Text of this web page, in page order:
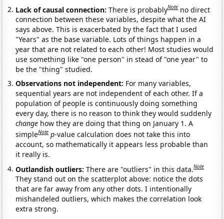
Lack of causal connection:There is probablyNote no direct
connection between these variables, despite what the AI
says above. This is exacerbated by the fact that I used
"Years" as the base variable. Lots of things happen in a
year that are not related to each other! Most studies would
use something like "one person" in stead of "one year" to
be the "thing" studied.
Observations not independent: For many variables,
sequential years are not independent of each other. If a
population of people is continuously doing something
every day, there is no reason to think they would suddenly
change how they are doing that thing on January 1. A
simpleNote p-value calculation does not take this into
account, so mathematically it appears less probable than
it really is.
Outlandish outliers:There are "outliers" in this data.Note
They stand out on the scatterplot above: notice the dots
that are far away from any other dots. I intentionally
mishandeled outliers, which makes the correlation look
extra strong.